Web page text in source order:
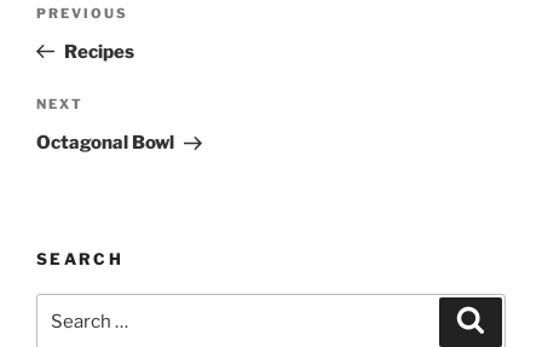
Previous
Post
PREVIOUS
Recipes
Next
Post
NEXT
Octagonal Bowl
SEARCH